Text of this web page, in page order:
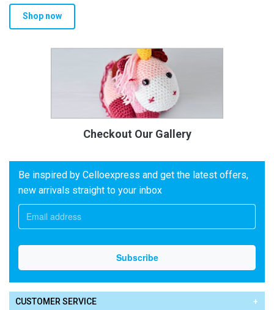
Shop now
Checkout Our Gallery
Be inspired by Celloexpress and get the latest offers,
new arrivals straight to your inbox
CUSTOMER SERVICE